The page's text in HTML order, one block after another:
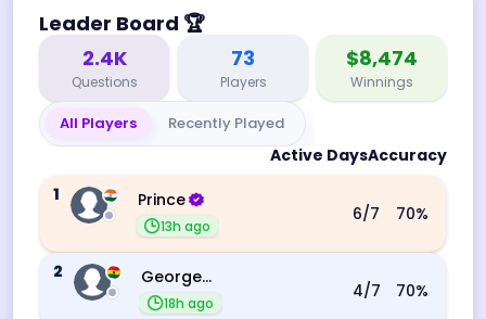
Leader Board 🏆
2.4K
Questions
73
Players
$8,474
Winnings
All Players Recently Played
Active DaysAccuracy
1
Prince
13h ago
6/7 70%
2 George Ebo Koomson
18h ago
4/7 70%